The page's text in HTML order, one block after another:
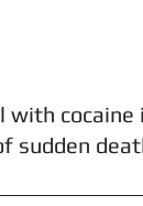
with
sudden